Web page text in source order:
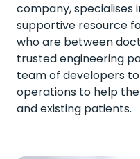
company, specialises
supportive resource
who are between
trusted engineering
team of developers
operations to help
and existing patients.